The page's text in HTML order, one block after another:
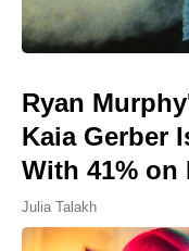
Ryan
Kaia Gerber
With 41% on
Julia Talakh